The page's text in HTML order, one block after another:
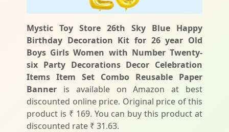
Mystic Toy Store 26th Sky Blue Happy
Birthday Decoration Kit for 26 year Old
Boys Girls Women with Number Twenty-
six Party Decorations Decor Celebration
Items Item Set Combo Reusable Paper
Banner is available on Amazon at best
discounted online price. Original price of this
product is ₹ 169. You can buy this product at
discounted rate ₹ 31.63.